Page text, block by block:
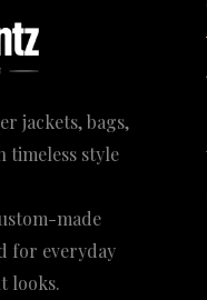
jackets, bags,
timeless style
made
for everyday
looks.